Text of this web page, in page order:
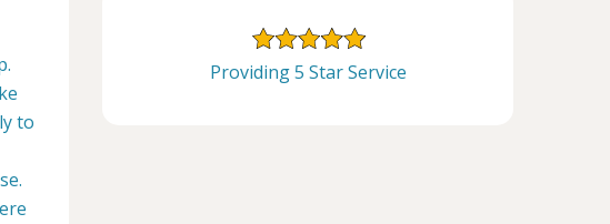
to
Providing 5 Star Service